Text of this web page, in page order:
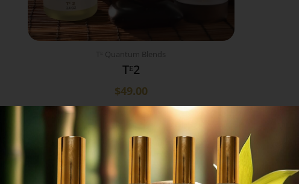
Tᴱ Quantum Blends
Tᴱ2
$49.00
12 24